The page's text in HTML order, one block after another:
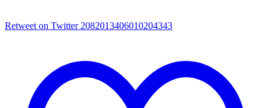
Retweet on Twitter 2082013406010204343